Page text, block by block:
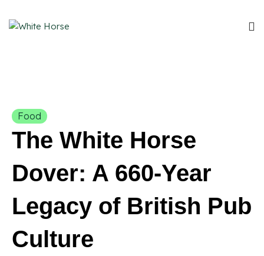
Food
The White Horse
Dover: A 660-Year
Legacy of British Pub
Culture